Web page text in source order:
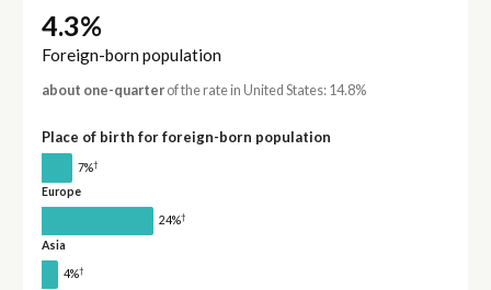
4.3%
Foreign-born population
about one-quarterof the rate in United States: 14.8%
Place of birth for foreign-born population
7%†
Europe
24%†
Asia
4%†